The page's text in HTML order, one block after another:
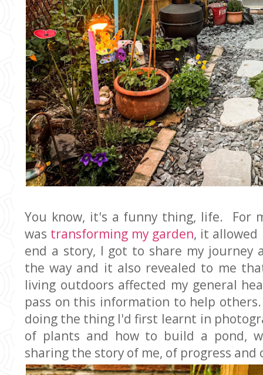
You know, it's a funny thing, life. For
was transforming my garden, it allowed
end a story, I got to share my journey
the way and it also revealed to me
living outdoors affected my general
pass on this information to help
doing the thing I'd first learnt in
of plants and how to build a pond,
sharing the story of me, of progress